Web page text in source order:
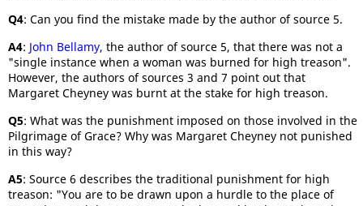
Q4: Can you find the mistake made by the author of source 5.
A4: John Bellamy, the author of source 5, that there was not a
"single instance when a woman was burned for high treason".
However, the authors of sources 3 and 7 point out that
Margaret Cheyney was burnt at the stake for high treason.
Q5: What was the punishment imposed on those involved in the
Pilgrimage of Grace? Why was Margaret Cheyney not punished
in this way?
A5: Source 6 describes the traditional punishment for high
treason: "You are to be drawn upon a hurdle to the place of